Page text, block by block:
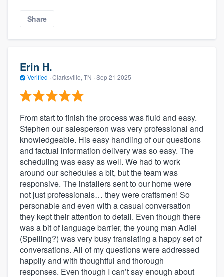
Share
Erin H.
Verified · Clarksville, TN · Sep 21 2025
From start to finish the process was fluid and easy.
Stephen our salesperson was very professional and
knowledgeable. His easy handling of our questions
and factual information delivery was so easy. The
scheduling was easy as well. We had to work
around our schedules a bit, but the team was
responsive. The installers sent to our home were
not just professionals… they were craftsmen! So
personable and even with a casual conversation
they kept their attention to detail. Even though there
was a bit of language barrier, the young man Adiel
(Spelling?) was very busy translating a happy set of
conversations. All of my questions were addressed
happily and with thoughtful and thorough
responses. Even though I can’t say enough about